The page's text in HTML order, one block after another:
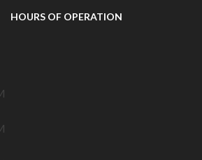
HOURS OF OPERATION